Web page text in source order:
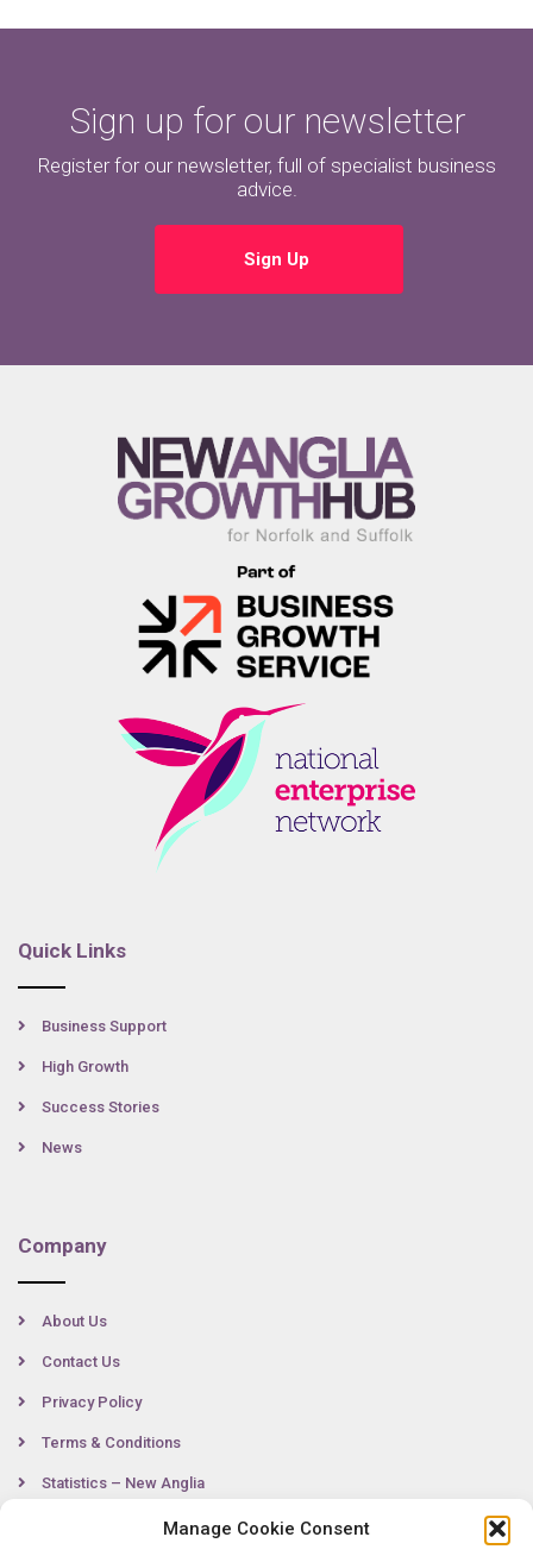
Manage Cookie Consent
Sign up for our newsletter
Register for our newsletter, full of specialist business
advice.
Sign Up
Quick Links
Business Support
High Growth
Success Stories
News
Company
About Us
Contact Us
Privacy Policy
Terms & Conditions
Statistics – New Anglia